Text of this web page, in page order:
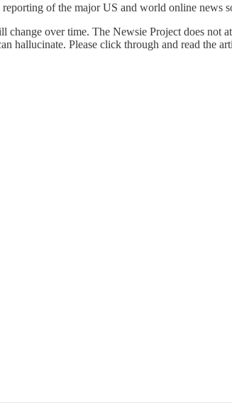
of the major US and world online news
over time. The Newsie Project does
hallucinate. Please click through and read the